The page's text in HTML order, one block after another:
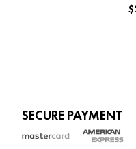
$
SECURE PAYMENT